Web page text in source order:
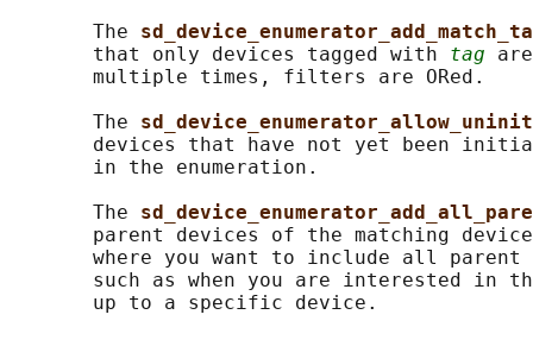
       The
       that only devices tagged with
tag
       multiple times, filters are ORed.
       The
devices that have not yet been
       in the enumeration.
       The
parent devices of the matching
where you want to include all parent
such as when you are interested in